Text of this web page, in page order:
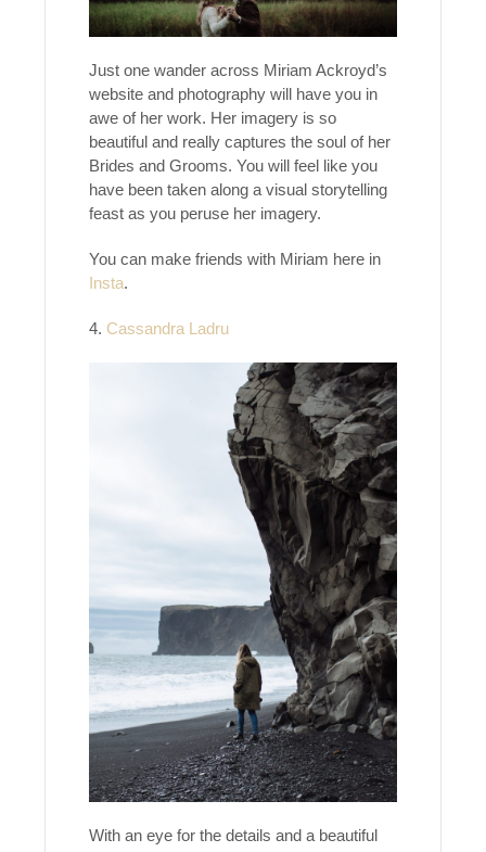
Just one wander across Miriam Ackroyd’s
website and photography will have you in
awe of her work. Her imagery is so
beautiful and really captures the soul of her
Brides and Grooms. You will feel like you
have been taken along a visual storytelling
feast as you peruse her imagery.
You can make friends with Miriam here in
Insta.
4. Cassandra Ladru
With an eye for the details and a beautiful